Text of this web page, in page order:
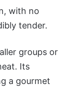
with no
tender.
groups or
Its
a gourmet